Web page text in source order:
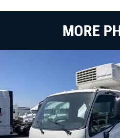
MORE